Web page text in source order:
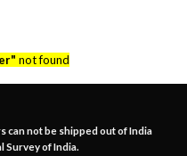
not found
can not be shipped out of India
Survey of India.